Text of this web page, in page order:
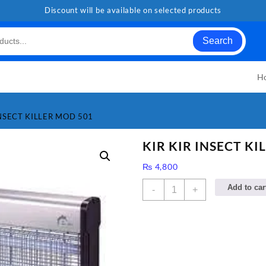
Discount will be available on selected products
Search
KILLER MOD 501
KIR KIR INSECT
₨ 4,800
-
KIR
+ Add to